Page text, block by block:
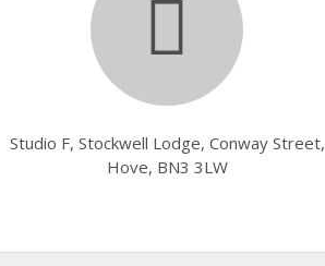
Studio F, Stockwell Lodge, Conway Street,
Hove, BN3 3LW